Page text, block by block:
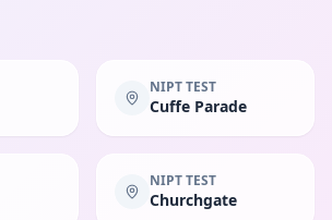
NIPT TEST
Cuffe Parade
NIPT TEST
Churchgate